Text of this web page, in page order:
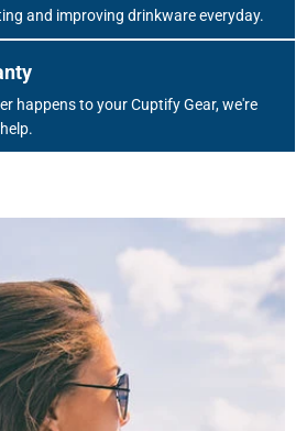
and improving drinkware everyday.
happens to your Cuptify Gear, we're